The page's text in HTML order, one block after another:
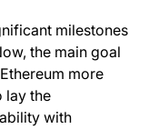
milestones
the main goal
more
lay the
with